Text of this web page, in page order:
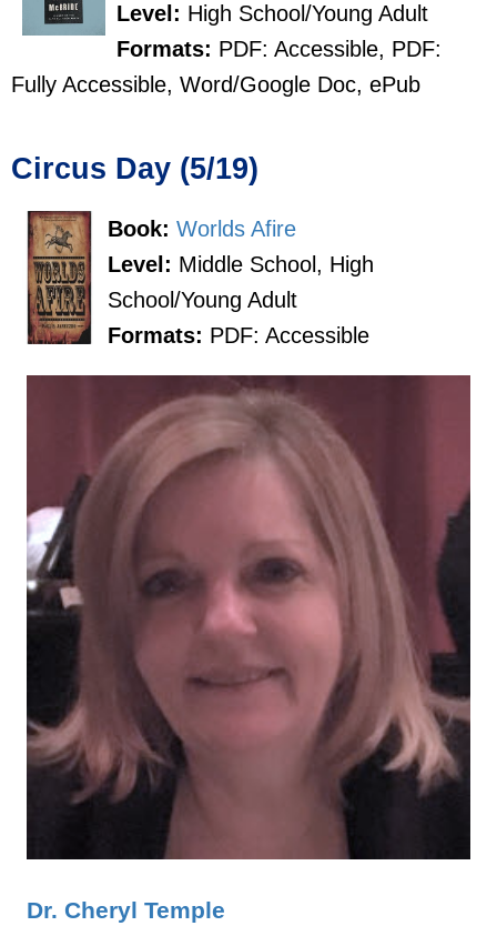
Level: High School/Young Adult
Formats: PDF: Accessible, PDF:
Fully Accessible, Word/Google Doc, ePub
Circus Day (5/19)
Book: Worlds Afire
Level: Middle School, High
School/Young Adult
Formats: PDF: Accessible
Dr. Cheryl Temple